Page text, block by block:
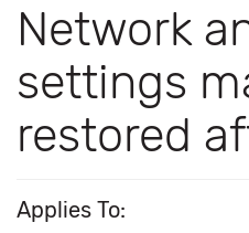
Network
settings
restored
Applies To: